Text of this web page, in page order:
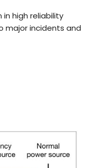
high reliability
major incidents and